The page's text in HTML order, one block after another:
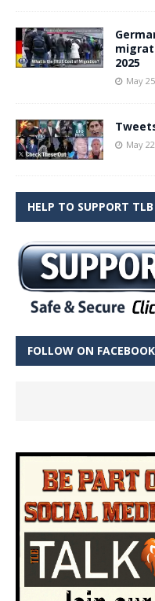
2025
May
May
HELP TO SUPPORT TLB
FOLLOW ON FACEBOOK